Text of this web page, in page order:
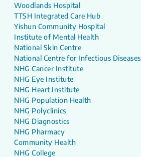
Woodlands Hospital
TTSH Integrated Care Hub
Yishun Community Hospital
Institute of Mental Health
National Skin Centre
National Centre for Infectious Diseases
NHG Cancer Institute
NHG Eye Institute
NHG Heart Institute
NHG Population Health
NHG Polyclinics
NHG Diagnostics
NHG Pharmacy
Community Health
NHG College